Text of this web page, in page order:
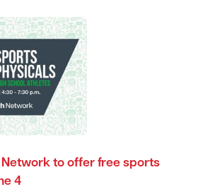
Network to offer free sports
4